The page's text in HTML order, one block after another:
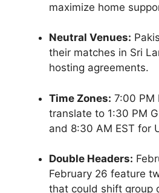
maximize home
Neutral Venues:
their matches in Sri
hosting agreements.
Time Zones: 7:00 PM
translate to 1:30 PM
and 8:30 AM EST for
Double Headers:
February 26 feature
that could shift group